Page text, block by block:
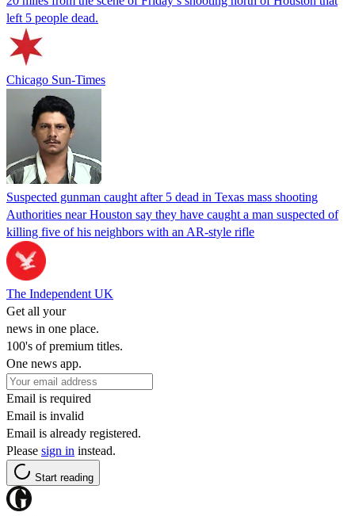
left 5 people dead.
Chicago Sun-Times
Suspected gunman caught after 5 dead in Texas mass shooting
Authorities near Houston say they have caught a man suspected of
killing five of his neighbors with an AR-style rifle
The Independent UK
Get all your
news in one place.
100's of premium titles.
One news app.
Email is required
Email is invalid
Email is already registered.
Please sign in instead.
Start reading